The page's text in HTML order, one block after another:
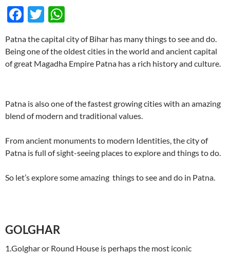
F
e
b
o
k
T
itt
er
at
s
p
p
Patna the capital city of Bihar has many things to see and do.
Being one of the oldest cities in the world and ancient capital
of great Magadha Empire Patna has a rich history and culture.
Patna is also one of the fastest growing cities with an amazing
blend of modern and traditional values.
From ancient monuments to modern Identities, the city of
Patna is full of sight-seeing places to explore and things to do.
So let’s explore some amazing things to see and do in Patna.
GOLGHAR
1.Golghar or Round House is perhaps the most iconic